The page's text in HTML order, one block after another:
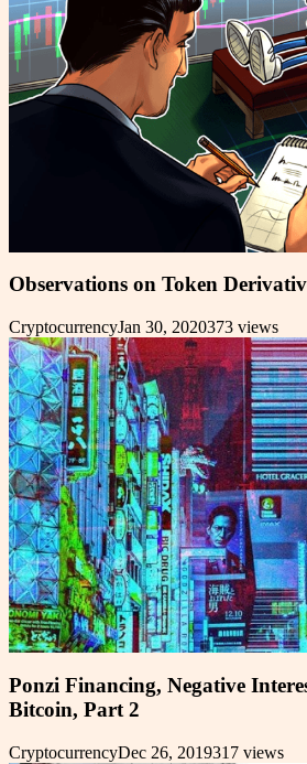
Observations on Token
CryptocurrencyJan 30, 2020373 views
Ponzi Financing, Negative
Bitcoin, Part 2
CryptocurrencyDec 26, 2019317 views